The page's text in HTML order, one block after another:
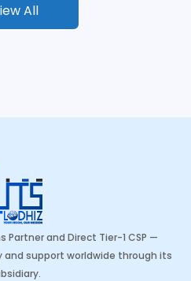
All
Partner and Direct Tier-1 CSP —
and support worldwide through its